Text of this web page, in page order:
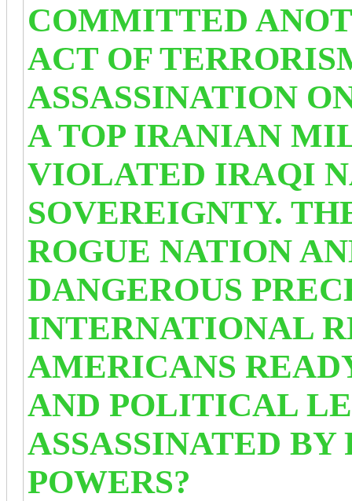
COMMITTED
ACT OF
ASSASSINATION
A TOP IRANIAN
VIOLATED IRAQI
SOVEREIGNTY.
ROGUE NATION
DANGEROUS
INTERNATIONAL
AMERICANS
AND POLITICAL
ASSASSINATED
POWERS?